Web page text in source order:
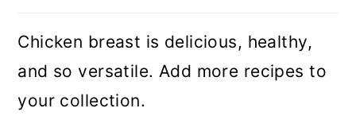
Chicken breast is delicious, healthy,
and so versatile. Add more recipes to
your collection.